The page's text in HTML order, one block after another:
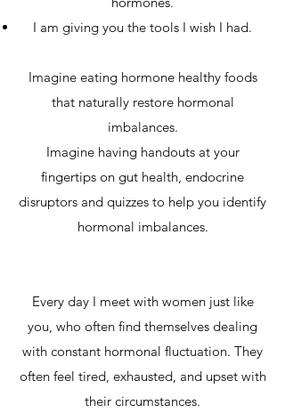
I am giving you the tools I wish I had.
Imagine eating hormone healthy foods
that naturally restore hormonal
imbalances.
Imagine having handouts at your
fingertips on gut health, endocrine
disruptors and quizzes to help you identify
hormonal imbalances.
Every day I meet with women just like
you, who often find themselves dealing
with constant hormonal fluctuation. They
often feel tired, exhausted, and upset with
their circumstances.